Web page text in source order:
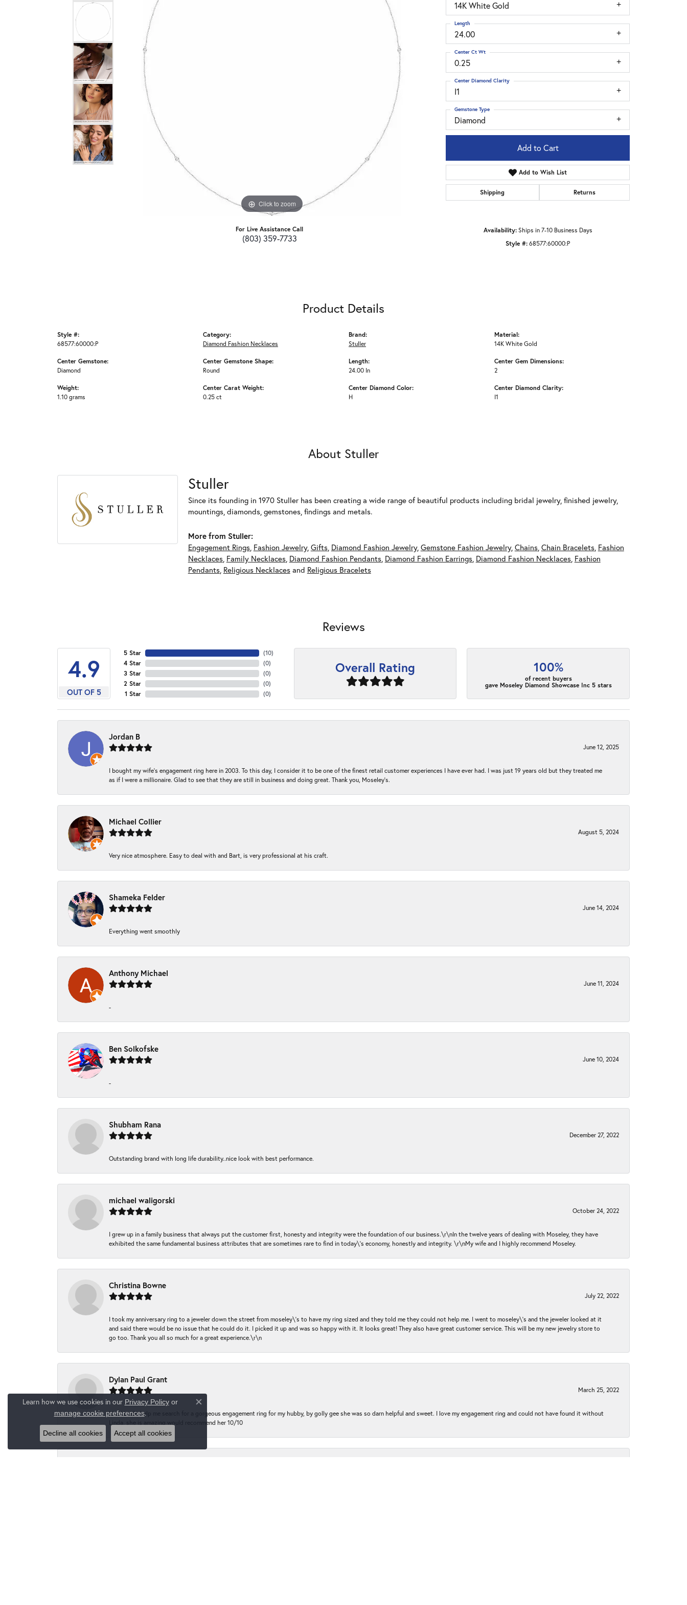
Click to zoom Click to zoom
For Live Assistance Call
(803) 359-7733
14K White Gold
24.00
Length
0.25
Center Ct Wt
I1
Center Diamond Clarity
Diamond
Gemstone Type
Add to Cart
Add to Wish List
Shipping Returns
Availability: Ships in 7-10 Business Days
Style #:68577:60000:P
Product Details
Style #:
68577:60000:P
Center Gemstone:
Diamond
Weight:
1.10 grams
Category:
Diamond Fashion Necklaces
Center Gemstone Shape:
Round
Center Carat Weight:
0.25 ct
Brand:
Stuller
Length:
24.00 In
Center Diamond Color:
H
Material:
14K White Gold
Center Gem Dimensions:
2
Center Diamond Clarity:
I1
About Stuller
Stuller
Since its founding in 1970 Stuller has been creating a wide range of beautiful products including bridal jewelry, finished jewelry,
mountings, diamonds, gemstones, findings and metals.
More from Stuller:
Engagement Rings, Fashion Jewelry, Gifts, Diamond Fashion Jewelry, Gemstone Fashion Jewelry, Chains, Chain Bracelets, Fashion
Necklaces, Family Necklaces, Diamond Fashion Pendants, Diamond Fashion Earrings, Diamond Fashion Necklaces, Fashion
Pendants, Religious Necklacesand Religious Bracelets
Reviews
4.9
OUT OF 5
5 Star
4 Star
3 Star
2 Star
1 Star
(10)
(0)
(0)
(0)
(0)
Overall Rating 100%
of recent buyers
gave Moseley Diamond Showcase Inc 5 stars
Jordan B
June 12, 2025
I bought my wife’s engagement ring here in 2003. To this day, I consider it to be one of the finest retail customer experiences I have ever had. I was just 19 years old but they treated me
as if I were a millionaire. Glad to see that they are still in business and doing great. Thank you, Moseley’s.
Michael Collier
August 5, 2024
Very nice atmosphere. Easy to deal with and Bart, is very professional at his craft.
Shameka Felder
June 14, 2024
Everything went smoothly
Anthony Michael
June 11, 2024
-
Ben Solkofske
June 10, 2024
-
Shubham Rana
December 27, 2022
Outstanding brand with long life durability..nice look with best performance.
michael waligorski
October 24, 2022
I grew up in a family business that always put the customer first, honesty and integrity were the foundation of our business.\r\nIn the twelve years of dealing with Moseley, they have
exhibited the same fundamental business attributes that are sometimes rare to find in today\'s economy, honestly and integrity. \r\nMy wife and I highly recommend Moseley.
Christina Bowne
July 22, 2022
I took my anniversary ring to a jeweler down the street from moseley\'s to have my ring sized and they told me they could not help me. I went to moseley\'s and the jeweler looked at it
and said there would be no issue that he could do it. I picked it up and was so happy with it. It looks great! They also have great customer service. This will be my new jewelry store to
go too. Thank you all so much for a great experience.\r\n
Dylan Paul Grant
March 25, 2022
I had Linda help me search for a gorgeous engagement ring for my hubby, by golly gee she was so darn helpful and sweet. I love my engagement ring and could not have found it without
Linda, she is amazing would recommend her 10/10
Learn how we use cookies in our Privacy Policyor
manage cookie preferences.
Close consent popup
Decline all cookies Accept all cookies